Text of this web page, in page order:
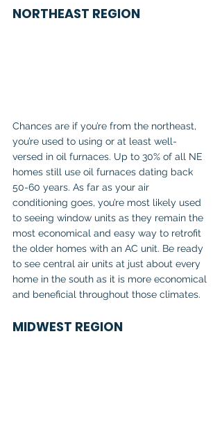
NORTHEAST REGION
Chances are if you’re from the northeast,
you’re used to using or at least well-
versed in oil furnaces. Up to 30% of all NE
homes still use oil furnaces dating back
50-60 years. As far as your air
conditioning goes, you’re most likely used
to seeing window units as they remain the
most economical and easy way to retrofit
the older homes with an AC unit. Be ready
to see central air units at just about every
home in the south as it is more economical
and beneficial throughout those climates.
MIDWEST REGION